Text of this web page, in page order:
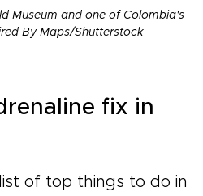
Museum and one of Colombia's
By Maps/Shutterstock
fix in
of top things to do in